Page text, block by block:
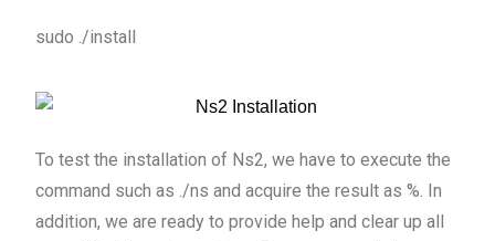
sudo ./install
To test the installation of Ns2, we have to execute the
command such as ./ns and acquire the result as %. In
addition, we are ready to provide help and clear up all